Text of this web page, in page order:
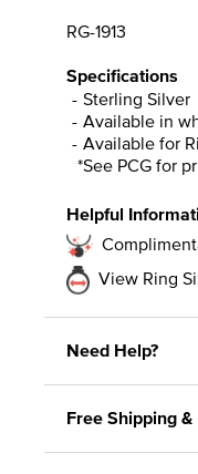
RG-1913
Specifications
Sterling Silver
Available in
Available for
*See PCG for
Helpful
View Ring
Need Help?
Free Shipping &